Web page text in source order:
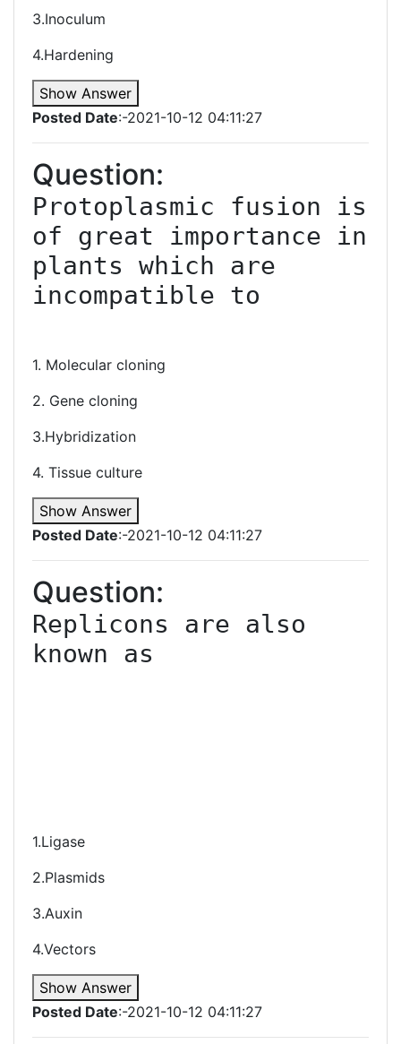
3.Inoculum
4.Hardening
Show Answer
Posted Date:-2021-10-12 04:11:27
Question:
Protoplasmic fusion is
of great importance in
plants which are
incompatible to
1. Molecular cloning
2. Gene cloning
3.Hybridization
4. Tissue culture
Show Answer
Posted Date:-2021-10-12 04:11:27
Question:
Replicons are also
known as
1.Ligase
2.Plasmids
3.Auxin
4.Vectors
Show Answer
Posted Date:-2021-10-12 04:11:27